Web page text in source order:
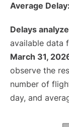
Average Delay:
Delays
available data
March 31,
observe the
number of
day, and